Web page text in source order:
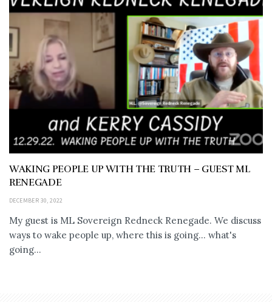
WAKING PEOPLE UP WITH THE TRUTH – GUEST ML
RENEGADE
DECEMBER 30, 2022
My guest is ML Sovereign Redneck Renegade. We discuss
ways to wake people up, where this is going... what's
going...